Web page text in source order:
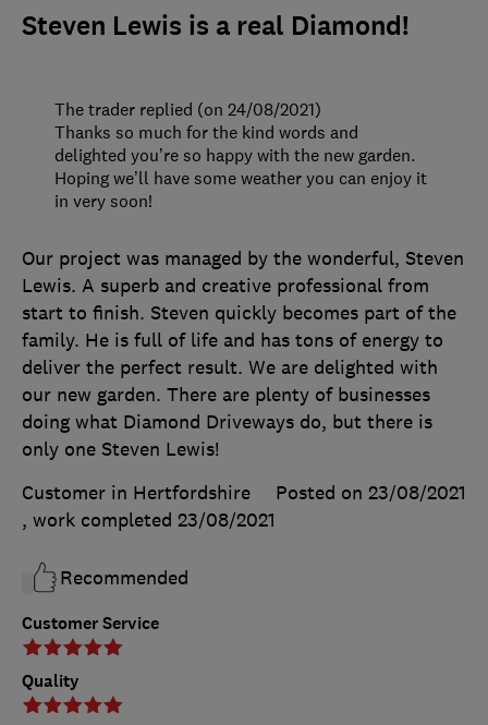
Steven Lewis is a real Diamond!
Customer Service
Quality
Our project was managed by the wonderful, Steven
Lewis. A superb and creative professional from
start to finish. Steven quickly becomes part of the
family. He is full of life and has tons of energy to
deliver the perfect result. We are delighted with
our new garden. There are plenty of businesses
doing what Diamond Driveways do, but there is
only one Steven Lewis!
Customer in Hertfordshire
Posted on 23/08/2021
, work completed 23/08/2021
Recommended
The trader replied (on 24/08/2021)
Thanks so much for the kind words and
delighted you’re so happy with the new garden.
Hoping we’ll have some weather you can enjoy it
in very soon!